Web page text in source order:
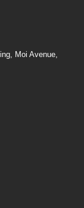
Moi Avenue,